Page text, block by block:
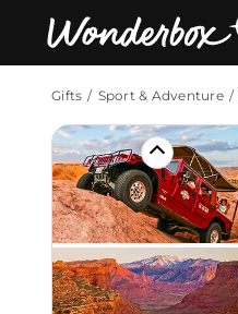
Gifts Sport & Adventure